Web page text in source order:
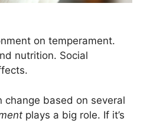
on temperament.
nutrition. Social
change based on several
plays a big role. If it’s